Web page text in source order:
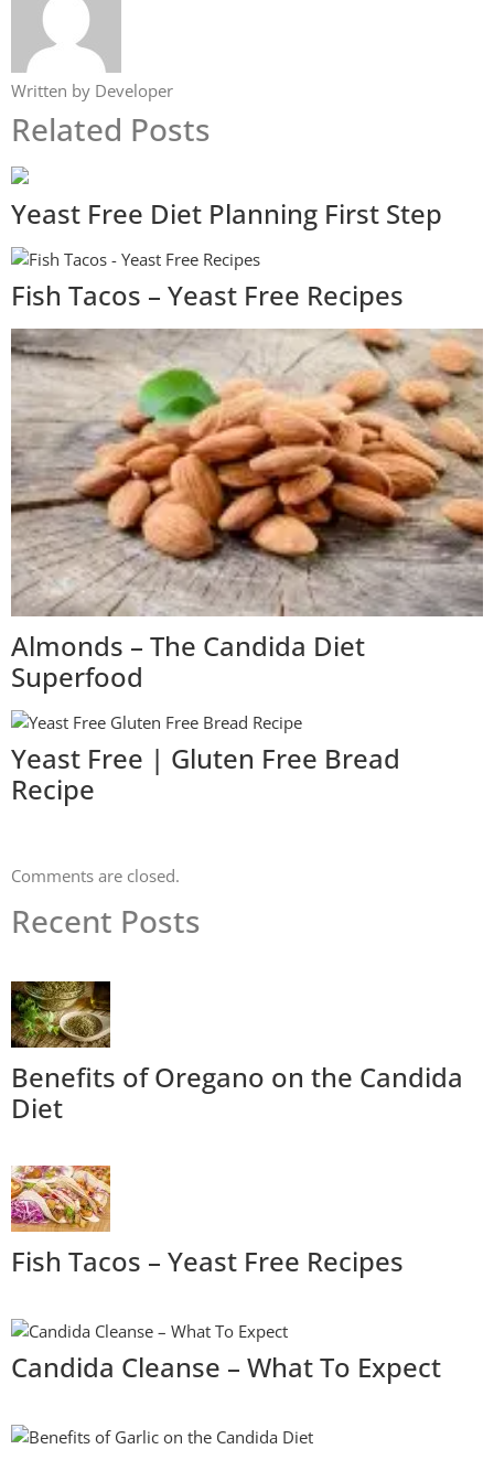
Written by Developer
Related Posts
Yeast Free Diet Planning First Step
Fish Tacos – Yeast Free Recipes
Almonds – The Candida Diet
Superfood
Yeast Free | Gluten Free Bread
Recipe
Comments are closed.
Recent Posts
Benefits of Oregano on the Candida
Diet
Fish Tacos – Yeast Free Recipes
Candida Cleanse – What To Expect